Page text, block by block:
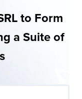
to Form
a Suite of